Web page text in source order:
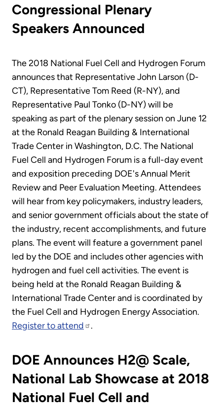
Congressional Plenary
Speakers Announced
The 2018 National Fuel Cell and Hydrogen Forum
announces that Representative John Larson (D-
CT), Representative Tom Reed (R-NY), and
Representative Paul Tonko (D-NY) will be
speaking as part of the plenary session on June 12
at the Ronald Reagan Building & International
Trade Center in Washington, D.C. The National
Fuel Cell and Hydrogen Forum is a full-day event
and exposition preceding DOE's Annual Merit
Review and Peer Evaluation Meeting. Attendees
will hear from key policymakers, industry leaders,
and senior government officials about the state of
the industry, recent accomplishments, and future
plans. The event will feature a government panel
led by the DOE and includes other agencies with
hydrogen and fuel cell activities. The event is
being held at the Ronald Reagan Building &
International Trade Center and is coordinated by
the Fuel Cell and Hydrogen Energy Association.
Register to attend
.
DOE Announces H2@ Scale,
National Lab Showcase at 2018
National Fuel Cell and